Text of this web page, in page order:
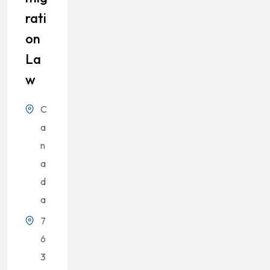
Rati
On
La
W
C
a
n
a
d
a
7
6
3